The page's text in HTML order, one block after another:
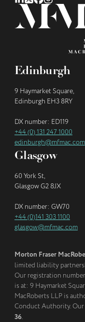
Edinburgh
9 Haymarket Square,
Edinburgh EH3 8RY
DX number: ED119
+44 (0) 131 247 1000
edinburgh@mfmac.com
Glasgow
60 York St,
Glasgow G2 8JX
DX number: GW70
+44 (0)141 303 1100
glasgow@mfmac.com
Morton Fraser
limited liability
Our registration
is at: 9 Haymarket
MacRoberts LLP is
Conduct Authority.
36.